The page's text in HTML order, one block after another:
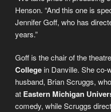
Henson. “And this one is
Jennifer Goff, who has
years.”
Goff is the chair of the
College in Danville. She co-
husband, Brian Scruggs,
at Eastern Michigan
comedy, while Scruggs